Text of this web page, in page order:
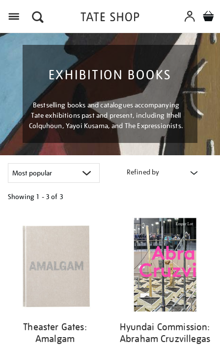
EXHIBITION BOOKS
Bestselling books and catalogues accompanying
Tate exhibitions past and present, including Ithell
Colquhoun, Yayoi Kusama, and The Expressionists.
Refined by
Showing 1 - 3 of 3
your
Theaster Gates:
Amalgam
Hyundai Commission:
Abraham Cruzvillegas